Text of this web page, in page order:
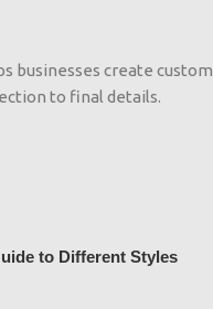
businesses create custom
to final details.
to Different Styles